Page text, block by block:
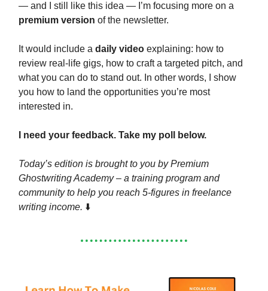
— and I still like this idea — I’m focusing more on a
premium version of the newsletter.
It would include a daily video explaining: how to
review real-life gigs, how to craft a targeted pitch, and
what you can do to stand out. In other words, I show
you how to land the opportunities you’re most
interested in.
I need your feedback. Take my poll below.
Today’s edition is brought to you by Premium
Ghostwriting Academy – a training program and
community to help you reach 5-figures in freelance
writing income. ⬇️